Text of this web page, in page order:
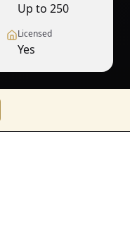
Up to 250
Licensed
Yes